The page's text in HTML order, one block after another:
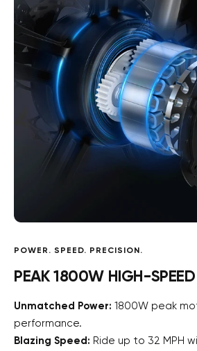
POWER. SPEED. PRECISION.
PEAK 1800W HIGH-
Unmatched Power: 1800W peak
performance.
Blazing Speed: Ride up to 32 MPH